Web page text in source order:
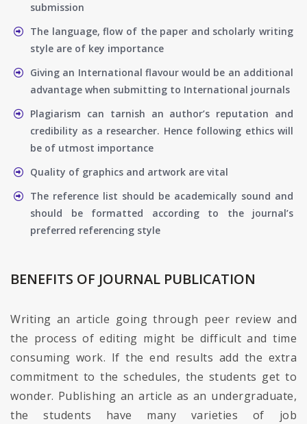
submission
The language, flow of the paper and scholarly writing
style are of key importance
Giving an International flavour would be an additional
advantage when submitting to International journals
Plagiarism can tarnish an author’s reputation and
credibility as a researcher. Hence following ethics will
be of utmost importance
Quality of graphics and artwork are vital
The reference list should be academically sound and
should be formatted according to the journal’s
preferred referencing style
BENEFITS OF JOURNAL PUBLICATION
Writing an article going through peer review and
the process of editing might be difficult and time
consuming work. If the end results add the extra
commitment to the schedules, the students get to
wonder. Publishing an article as an undergraduate,
the students have many varieties of job